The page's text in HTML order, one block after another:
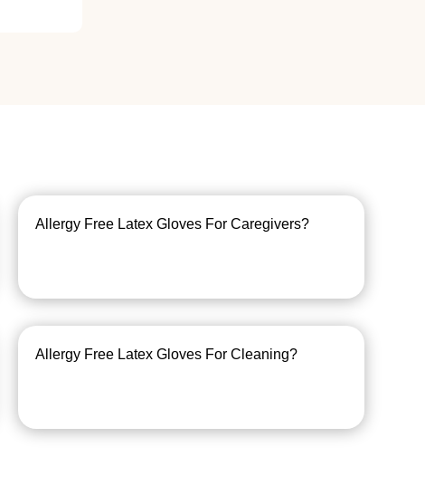
Allergy Free Latex Gloves For Caregivers?
Allergy Free Latex Gloves For Cleaning?